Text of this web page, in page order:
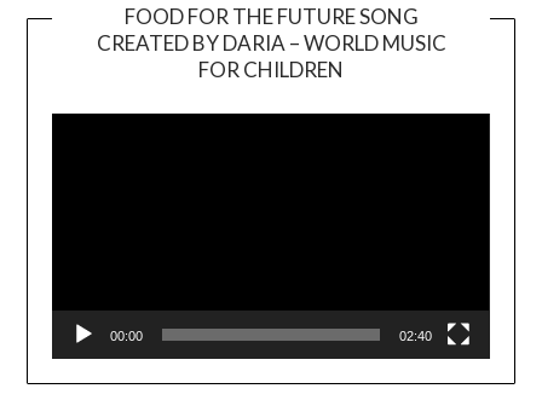
FOOD FOR THE FUTURE SONG
CREATED BY DARIA – WORLD MUSIC
FOR CHILDREN
00:00 02:40